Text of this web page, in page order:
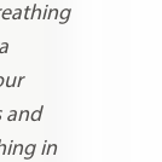
and
in